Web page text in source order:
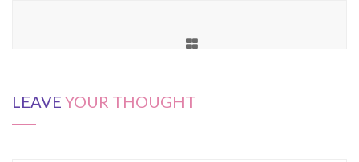
LEAVE YOUR THOUGHT